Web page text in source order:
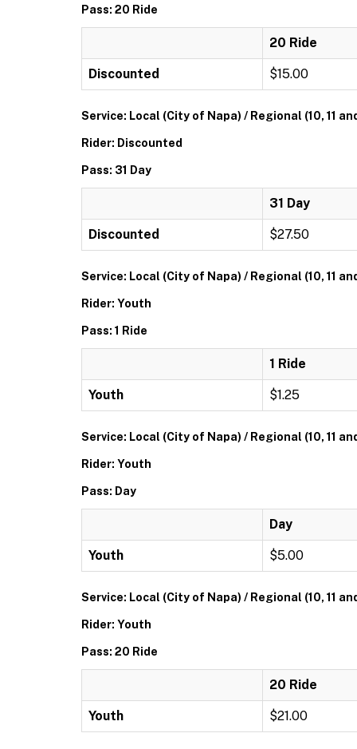
Pass: 20 Ride
20 Ride
Discounted $15.00
Service: Local (City of Napa) / Regional (10, 11
Rider: Discounted
Pass: 31 Day
31 Day
Discounted $27.50
Service: Local (City of Napa) / Regional (10, 11
Rider: Youth
Pass: 1 Ride
1 Ride
Youth $1.25
Service: Local (City of Napa) / Regional (10, 11
Rider: Youth
Pass: Day
Day
Youth $5.00
Service: Local (City of Napa) / Regional (10, 11
Rider: Youth
Pass: 20 Ride
20 Ride
Youth $21.00